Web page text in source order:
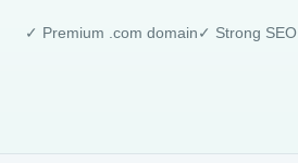
✓ Premium .com domain✓ Strong